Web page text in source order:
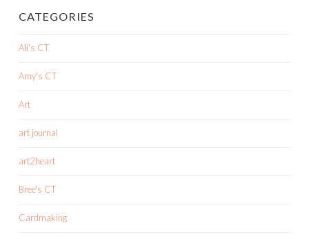
CATEGORIES
Ali's CT
Amy's CT
Art
art journal
art2heart
Bree's CT
Cardmaking